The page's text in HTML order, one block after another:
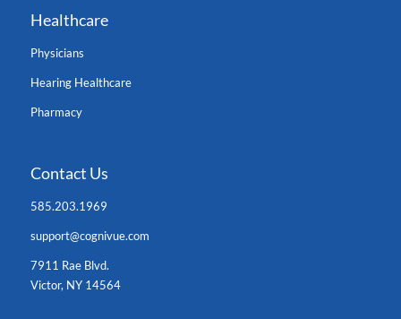
Healthcare
Physicians
Hearing Healthcare
Pharmacy
Contact Us
585.203.1969
support@cognivue.com
7911 Rae Blvd.
Victor, NY 14564